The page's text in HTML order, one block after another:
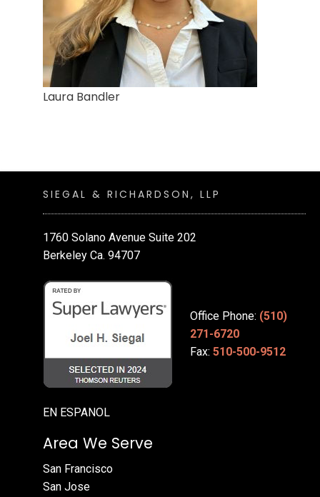
Laura Bandler
SIEGAL & RICHARDSON, LLP
1760 Solano Avenue Suite 202
Berkeley Ca. 94707
Office Phone: (510)
271-6720
Fax: 510-500-9512
EN ESPANOL
Area We Serve
San Francisco
San Jose